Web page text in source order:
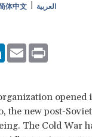
体中文 العربية
LinkedIn
Email
opened
the new post-
The Cold War